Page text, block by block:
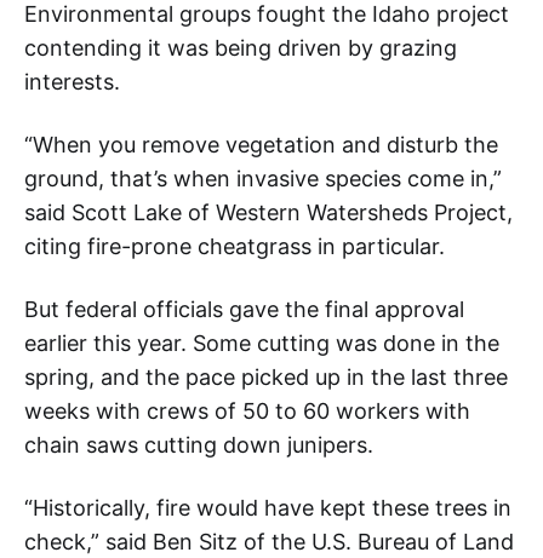
Environmental groups fought the Idaho project
contending it was being driven by grazing
interests.
“When you remove vegetation and disturb the
ground, that’s when invasive species come in,”
said Scott Lake of Western Watersheds Project,
citing fire-prone cheatgrass in particular.
But federal officials gave the final approval
earlier this year. Some cutting was done in the
spring, and the pace picked up in the last three
weeks with crews of 50 to 60 workers with
chain saws cutting down junipers.
“Historically, fire would have kept these trees in
check,” said Ben Sitz of the U.S. Bureau of Land